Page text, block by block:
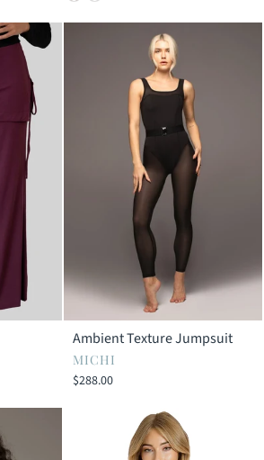
Ambient Texture Jumpsuit
MICHI
$288.00